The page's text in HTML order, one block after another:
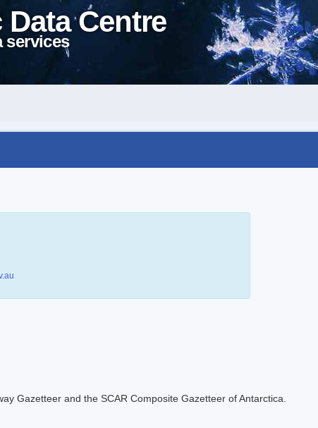
Centre
services
Gazetteer and the SCAR Composite Gazetteer of Antarctica.